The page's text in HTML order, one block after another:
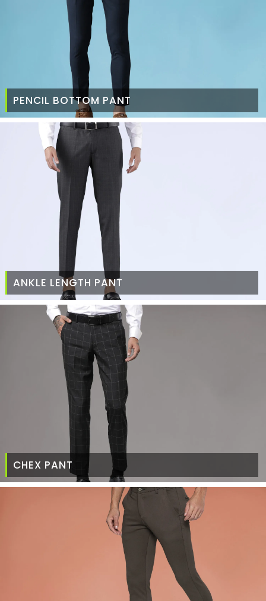
PENCIL BOTTOM PANT
ANKLE LENGTH PANT
CHEX PANT